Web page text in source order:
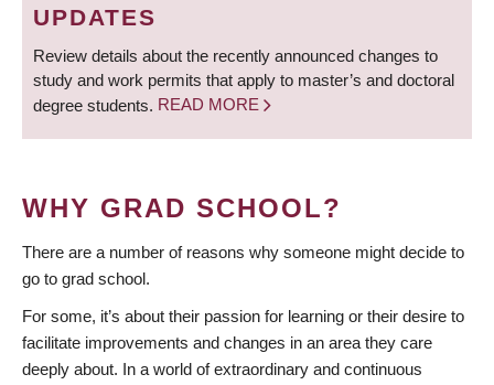
UPDATES
Review details about the recently announced changes to
study and work permits that apply to master’s and doctoral
degree students. READ MORE
WHY GRAD SCHOOL?
There are a number of reasons why someone might decide to
go to grad school.
For some, it’s about their passion for learning or their desire to
facilitate improvements and changes in an area they care
deeply about. In a world of extraordinary and continuous